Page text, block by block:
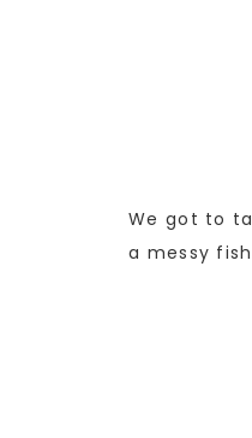
We got to
a messy